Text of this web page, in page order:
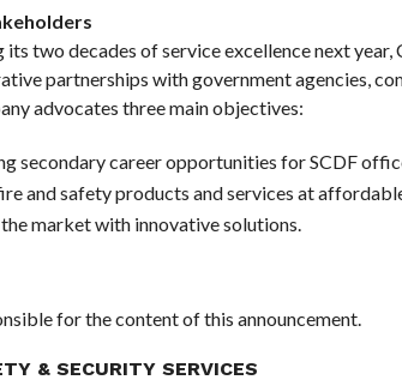
two decades of service excellence next
partnerships with government agencies,
advocates three main objectives:
secondary career opportunities for SCDF
and safety products and services at
market with innovative solutions.
for the content of this announcement.
& SECURITY SERVICES